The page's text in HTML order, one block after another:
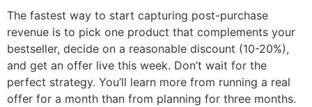
The fastest way to start capturing post-purchase
revenue is to pick one product that complements your
bestseller, decide on a reasonable discount (10-20%),
and get an offer live this week. Don’t wait for the
perfect strategy. You’ll learn more from running a real
offer for a month than from planning for three months.